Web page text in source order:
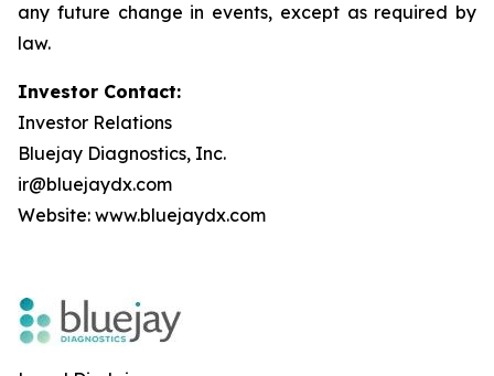
any future change in events, except as required by
law.
Investor Contact:
Investor Relations
Bluejay Diagnostics, Inc.
ir@bluejaydx.com
Website: www.bluejaydx.com